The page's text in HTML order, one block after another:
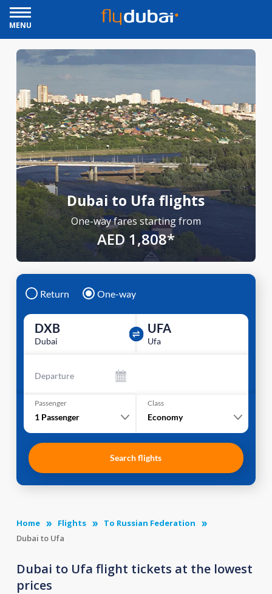
MENU
Dubai to Ufa flights
One-way fares starting from
AED 1,808*
Return One-way
DXB
Dubai
UFA
Ufa
Departure
Passenger
1 Passenger
Class
Economy
Search flights
Home Flights
To Russian Federation
Dubai to Ufa
Dubai to Ufa flight tickets at the lowest
prices